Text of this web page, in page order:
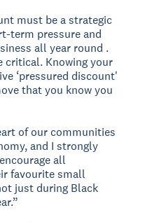
must be a strategic
term pressure and
all year round .
critical. Knowing your
‘pressured discount'
that you know you
of our communities
and I strongly
all
favourite small
just during Black